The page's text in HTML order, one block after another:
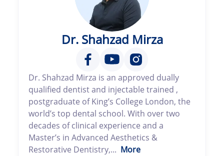
Dr. Shahzad Mirza
Dr. Shahzad Mirza is an approved dually
qualified dentist and injectable trained ,
postgraduate of King’s College London, the
world’s top dental school. With over two
decades of clinical experience and a
Master’s in Advanced Aesthetics &
Restorative Dentistry,... More